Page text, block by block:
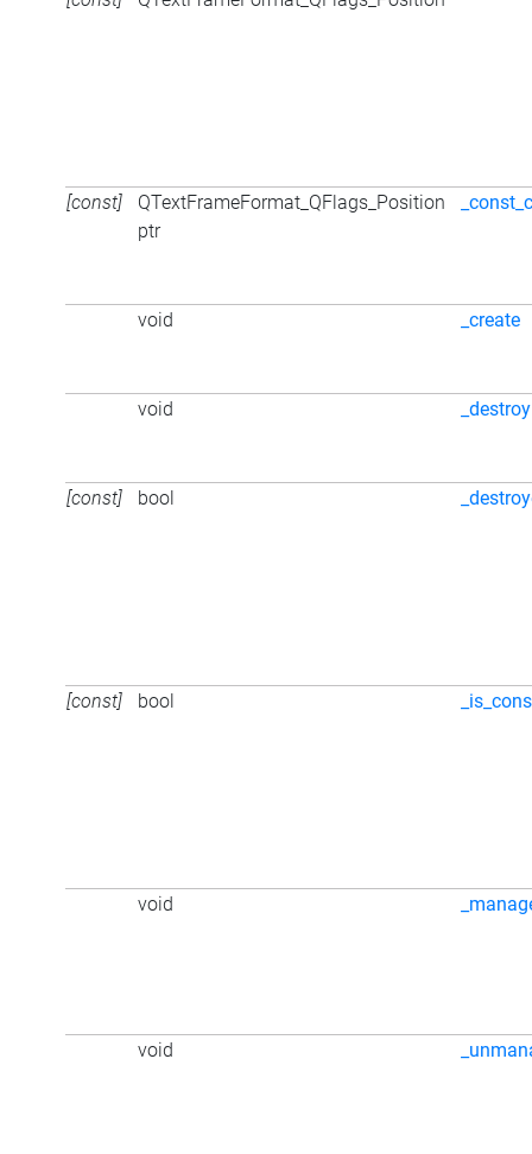
[const]
QTextFrameFormat_QFlags_Position
ptr
void _create
void _destroy
[const] bool
[const] bool
void
void